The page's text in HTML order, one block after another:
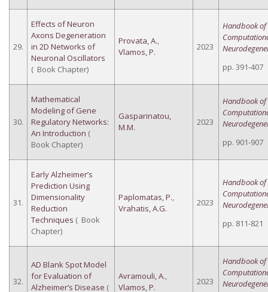
29.
Effects of Neuron
Axons Degeneration
in 2D Networks of
Neuronal Oscillators
( Book Chapter)
Provata, A.,
Vlamos, P.
2023
Handbook of
pp. 391-407
30.
Mathematical
Modeling of Gene
Regulatory Networks:
An Introduction (
Book Chapter)
Gasparinatou,
M.M.
2023
Handbook of
pp. 901-907
31.
Early Alzheimer’s
Prediction Using
Dimensionality
Reduction
Techniques ( Book
Chapter)
Paplomatas, P.,
Vrahatis, A.G.
2023
Handbook of
pp. 811-821
32.
AD Blank Spot Model
for Evaluation of
Alzheimer’s Disease (
Avramouli, A.,
Vlamos, P.
2023
Handbook of